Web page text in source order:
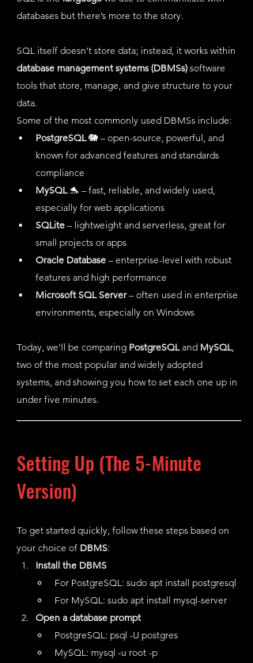
databases but there’s more to the story.
SQL itself doesn’t store data; instead, it works within
database management systems (DBMSs) software
tools that store, manage, and give structure to your
data.
Some of the most commonly used DBMSs include:
PostgreSQL 🐘 – open-source, powerful, and
known for advanced features and standards
compliance
MySQL 🐬 – fast, reliable, and widely used,
especially for web applications
SQLite – lightweight and serverless, great for
small projects or apps
Oracle Database – enterprise-level with robust
features and high performance
Microsoft SQL Server – often used in enterprise
environments, especially on Windows
Today, we’ll be comparing PostgreSQL and MySQL,
two of the most popular and widely adopted
systems, and showing you how to set each one up in
under five minutes.
Setting Up (The 5-Minute
Version)
To get started quickly, follow these steps based on
your choice of DBMS:
Install the DBMS
For PostgreSQL: sudo apt install postgresql
For MySQL: sudo apt install mysql-server
Open a database prompt
PostgreSQL: psql -U postgres
MySQL: mysql -u root -p